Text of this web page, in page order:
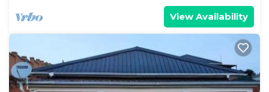
View Availability